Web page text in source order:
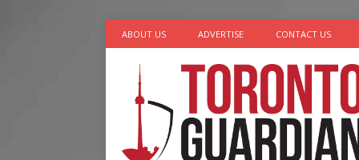
ABOUT US ADVERTISE CONTACT US